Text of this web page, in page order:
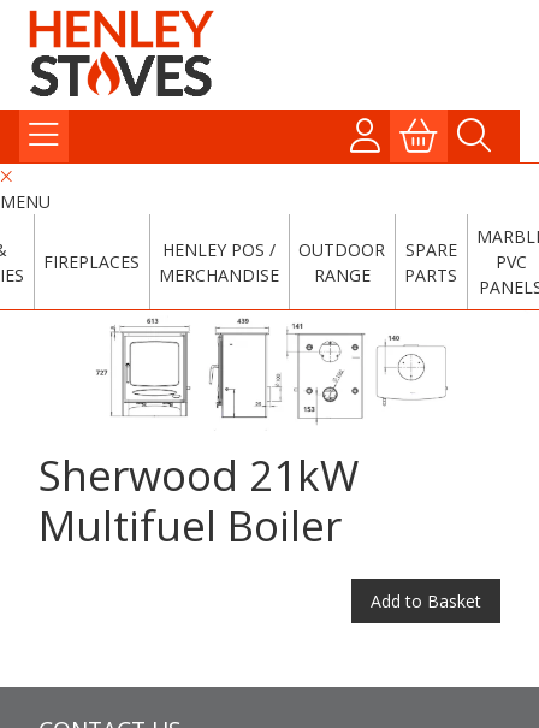
MENU
FIREPLACES
HENLEY POS /
MERCHANDISE
OUTDOOR
RANGE
SPARE
PARTS
PVC
Sherwood 21kW
Multifuel Boiler
Add to Basket